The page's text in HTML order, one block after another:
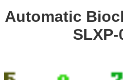
Automatic
SLXP-